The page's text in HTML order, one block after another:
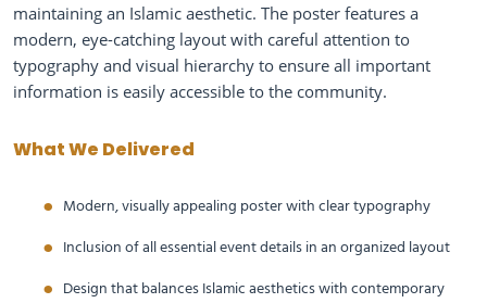
maintaining an Islamic aesthetic. The poster features a
modern, eye-catching layout with careful attention to
typography and visual hierarchy to ensure all important
information is easily accessible to the community.
What We Delivered
Modern, visually appealing poster with clear typography
Inclusion of all essential event details in an organized layout
Design that balances Islamic aesthetics with contemporary